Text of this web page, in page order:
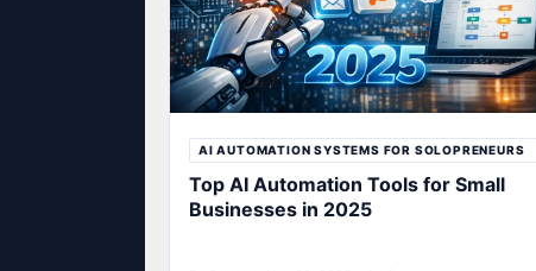
AI AUTOMATION SYSTEMS FOR SOLOPRENEURS
Top AI Automation Tools for Small
Businesses in 2025